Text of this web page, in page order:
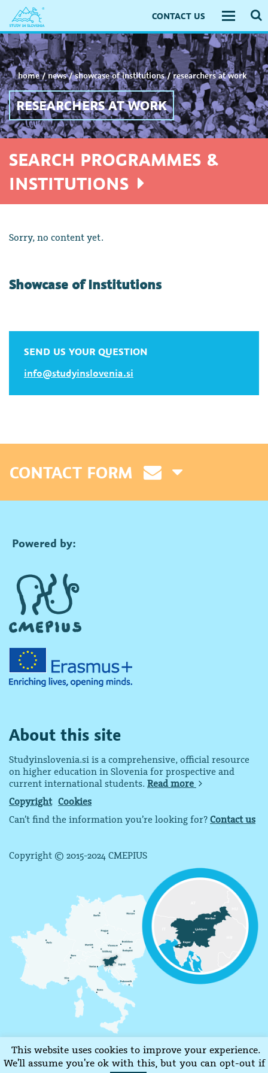
CONTACT US
Toggle
home/news/showcase of institutions/researchers at work
RESEARCHERS AT WORK
SEARCH PROGRAMMES &
INSTITUTIONS
Sorry, no content yet.
Showcase of Institutions
SEND US YOUR QUESTION
info@studyinslovenia.si
CONTACT FORM
Powered by:
About this site
Studyinslovenia.si is a comprehensive, official resource
on higher education in Slovenia for prospective and
current international students. Read more
Copyright Cookies
Can’t find the information you’re looking for? Contact us
Copyright © 2015-2024 CMEPIUS
This website uses cookies to improve your experience.
We'll assume you're ok with this, but you can opt-out if